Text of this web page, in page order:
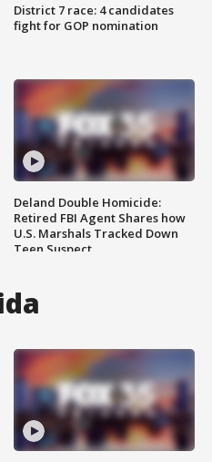
District 7 race: 4 candidates
fight for GOP nomination
Deland Double Homicide:
Retired FBI Agent Shares how
U.S. Marshals Tracked Down
Teen Suspect